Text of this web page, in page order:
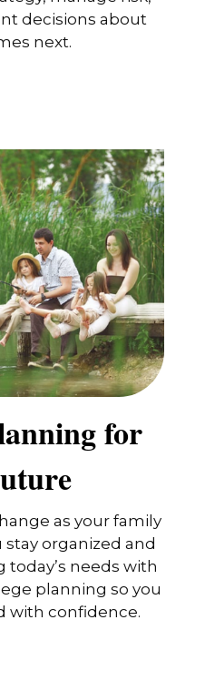
decisions about
next.
for
as your family
organized and
today’s needs with
planning so you
with confidence.